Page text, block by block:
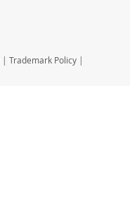
| Trademark Policy |